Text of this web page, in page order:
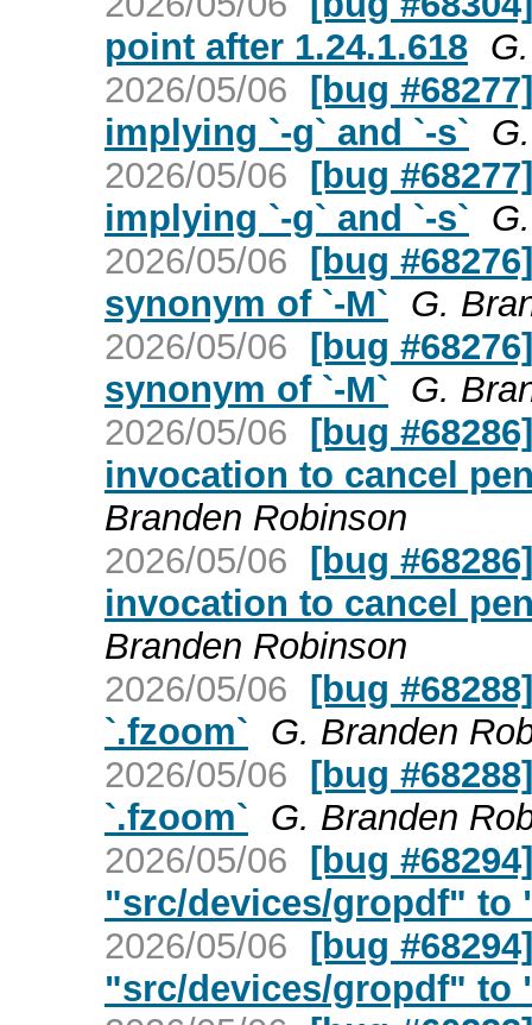
point after 1.24.1.618
2026/05/06 [bug
implying `-g` and `-s`
2026/05/06 [bug
implying `-g` and `-s`
2026/05/06 [bug
synonym of `-M` G.
2026/05/06 [bug
synonym of `-M` G.
2026/05/06 [bug
invocation to cancel
Branden Robinson
2026/05/06 [bug
invocation to cancel
Branden Robinson
2026/05/06 [bug
`.fzoom` G. Branden
2026/05/06 [bug
`.fzoom` G. Branden
2026/05/06 [bug
"src/devices/gropdf" to
2026/05/06 [bug
"src/devices/gropdf" to